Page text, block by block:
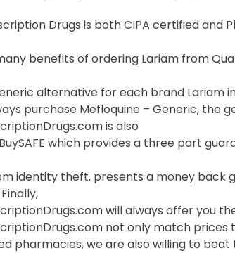
Drugs is both CIPA certified and
benefits of ordering Lariam from
alternative for each brand Lariam
purchase Mefloquine – Generic, the
is also
which provides a three part
identity theft, presents a money back
will always offer you
not only match prices
pharmacies, we are also willing to